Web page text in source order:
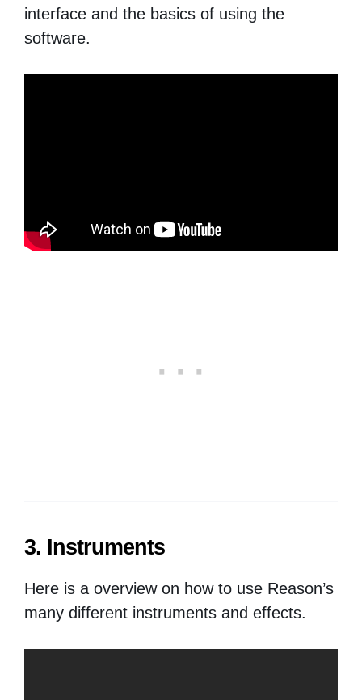
interface and the basics of using the
software.
3. Instruments
Here is a overview on how to use Reason’s
many different instruments and effects.